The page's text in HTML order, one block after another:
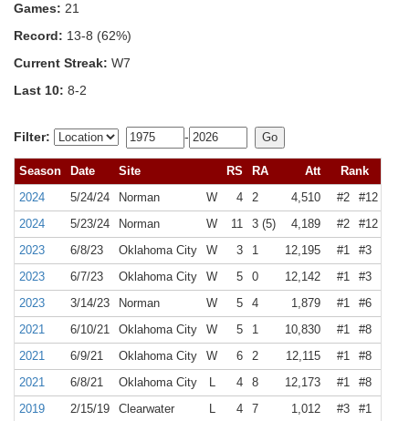
Games: 21
Record: 13-8 (62%)
Current Streak: W7
Last 10: 8-2
Filter: -
Season Date Site RS RA Att
Rank
2024
5/24/24 Norman W 4 2 4,510 #2
#12
2024
5/23/24 Norman W 11 3 (5) 4,189 #2
#12
2023
6/8/23 Oklahoma City W 3 1 12,195 #1
#3
2023
6/7/23 Oklahoma City W 5 0 12,142 #1
#3
2023
3/14/23 Norman W 5 4 1,879 #1
#6
2021
6/10/21 Oklahoma City W 5 1 10,830 #1
#8
2021
6/9/21 Oklahoma City W 6 2 12,115 #1
#8
2021
6/8/21 Oklahoma City L 4 8 12,173 #1
#8
2019
2/15/19 Clearwater L 4 7 1,012 #3
#1